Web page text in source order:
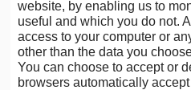
website, by enabling us to
useful and which you do not.
access to your computer or
other than the data you
You can choose to accept or
browsers automatically